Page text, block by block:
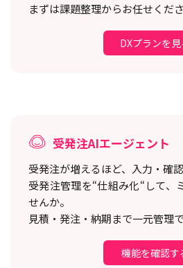
まずは課題整理からお任せくださ
DXプランを見
受発注AIエージェント
受発注が増えるほど、入力・確
受発注管理を“仕組み化“して、
せんか。
見積・発注・納期まで一元管理で
機能を確認す